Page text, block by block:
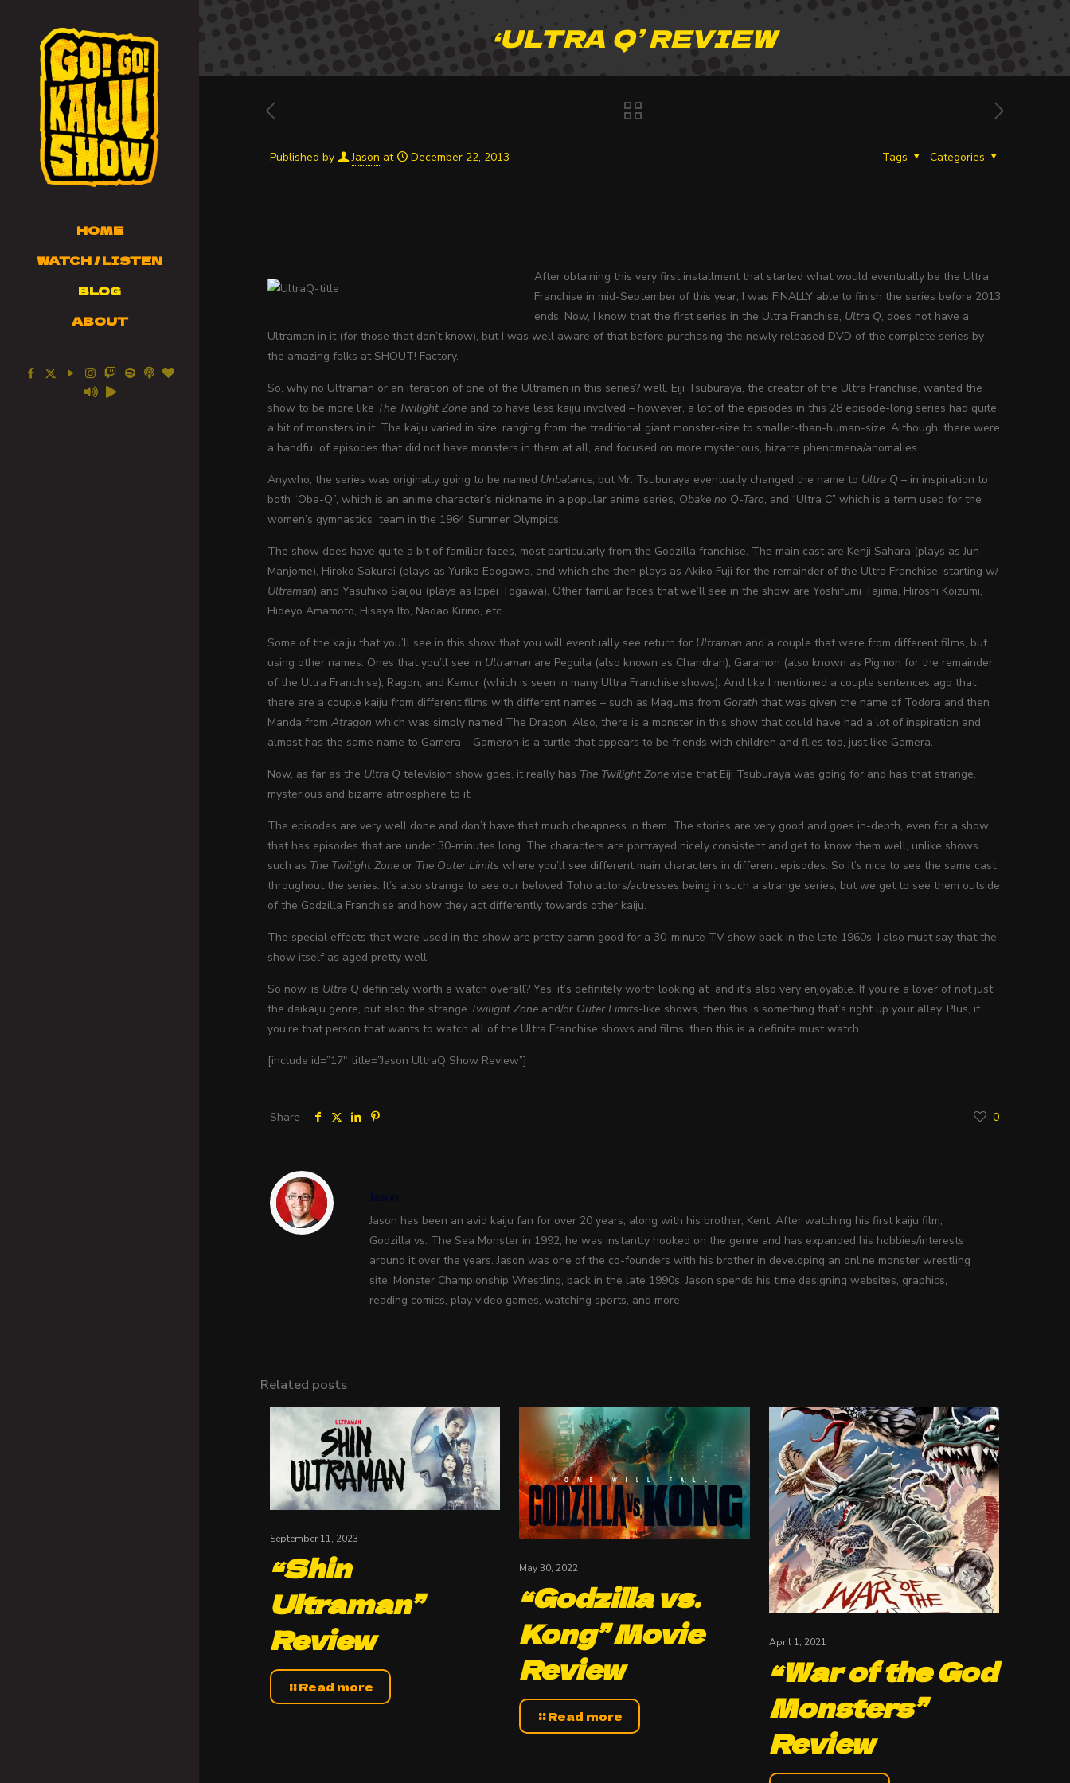
HOME
WATCH / LISTEN
BLOG
ABOUT
‘ULTRA Q’ REVIEW
Published by Jason at December 22, 2013 Categories
Tags
After obtaining this very first installment that started what would eventually be the Ultra
Franchise in mid-September of this year, I was FINALLY able to finish the series before 2013
ends. Now, I know that the first series in the Ultra Franchise, Ultra Q, does not have a
Ultraman in it (for those that don’t know), but I was well aware of that before purchasing the newly released DVD of the complete series by
the amazing folks at SHOUT! Factory.
So, why no Ultraman or an iteration of one of the Ultramen in this series? well, Eiji Tsuburaya, the creator of the Ultra Franchise, wanted the
show to be more like The Twilight Zone and to have less kaiju involved – however, a lot of the episodes in this 28 episode-long series had quite
a bit of monsters in it. The kaiju varied in size, ranging from the traditional giant monster-size to smaller-than-human-size. Although, there were
a handful of episodes that did not have monsters in them at all, and focused on more mysterious, bizarre phenomena/anomalies.
Anywho, the series was originally going to be named Unbalance, but Mr. Tsuburaya eventually changed the name to Ultra Q – in inspiration to
both “Oba-Q”, which is an anime character’s nickname in a popular anime series, Obake no Q-Taro, and “Ultra C” which is a term used for the
women’s gymnastics team in the 1964 Summer Olympics.
The show does have quite a bit of familiar faces, most particularly from the Godzilla franchise. The main cast are Kenji Sahara (plays as Jun
Manjome), Hiroko Sakurai (plays as Yuriko Edogawa, and which she then plays as Akiko Fuji for the remainder of the Ultra Franchise, starting w/
Ultraman) and Yasuhiko Saijou (plays as Ippei Togawa). Other familiar faces that we’ll see in the show are Yoshifumi Tajima, Hiroshi Koizumi,
Hideyo Amamoto, Hisaya Ito, Nadao Kirino, etc.
Some of the kaiju that you’ll see in this show that you will eventually see return for Ultraman and a couple that were from different films, but
using other names. Ones that you’ll see in Ultraman are Peguila (also known as Chandrah), Garamon (also known as Pigmon for the remainder
of the Ultra Franchise), Ragon, and Kemur (which is seen in many Ultra Franchise shows). And like I mentioned a couple sentences ago that
there are a couple kaiju from different films with different names – such as Maguma from Gorath that was given the name of Todora and then
Manda fromAtragon which was simply named The Dragon. Also, there is a monster in this show that could have had a lot of inspiration and
almost has the same name to Gamera – Gameron is a turtle that appears to be friends with children and flies too, just like Gamera.
Now, as far as the Ultra Q television show goes, it really has The Twilight Zone vibe that Eiji Tsuburaya was going for and has that strange,
mysterious and bizarre atmosphere to it.
The episodes are very well done and don’t have that much cheapness in them. The stories are very good and goes in-depth, even for a show
that has episodes that are under 30-minutes long. The characters are portrayed nicely consistent and get to know them well, unlike shows
such as The Twilight Zone or The Outer Limits where you’ll see different main characters in different episodes. So it’s nice to see the same cast
throughout the series. It’s also strange to see our beloved Toho actors/actresses being in such a strange series, but we get to see them outside
of the Godzilla Franchise and how they act differently towards other kaiju.
The special effects that were used in the show are pretty damn good for a 30-minute TV show back in the late 1960s. I also must say that the
show itself as aged pretty well.
So now, is Ultra Q definitely worth a watch overall? Yes, it’s definitely worth looking at and it’s also very enjoyable. If you’re a lover of not just
the daikaiju genre, but also the strange Twilight Zone and/or Outer Limits-like shows, then this is something that’s right up your alley. Plus, if
you’re that person that wants to watch all of the Ultra Franchise shows and films, then this is a definite must watch.
[include id=”17″ title=”Jason UltraQ Show Review”]
Share 0
Jason
Jason has been an avid kaiju fan for over 20 years, along with his brother, Kent. After watching his first kaiju film,
Godzilla vs. The Sea Monster in 1992, he was instantly hooked on the genre and has expanded his hobbies/interests
around it over the years. Jason was one of the co-founders with his brother in developing an online monster wrestling
site, Monster Championship Wrestling, back in the late 1990s. Jason spends his time designing websites, graphics,
reading comics, play video games, watching sports, and more.
Related posts
September 11, 2023
“Shin
Ultraman”
Review
Read more
May 30, 2022
“Godzilla vs.
Kong” Movie
Review
Read more
April 1, 2021
“War of the God
Monsters”
Review